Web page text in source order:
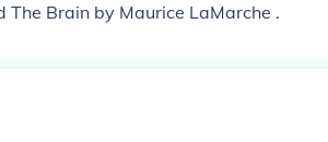
The Brain by Maurice LaMarche .